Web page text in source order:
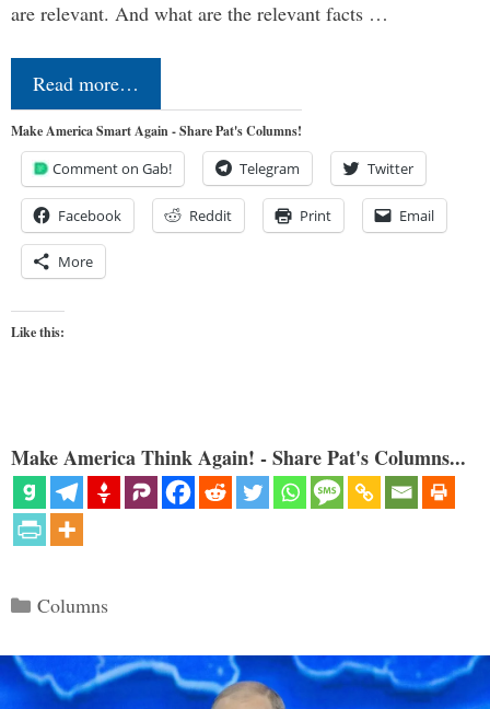
are relevant. And what are the relevant facts …
Read more…
Make America Smart Again - Share Pat's Columns!
Comment on Gab! Telegram Twitter
Facebook Reddit Print Email
More
Like this:
Make America Think Again! - Share Pat's Columns...
Categories
Columns